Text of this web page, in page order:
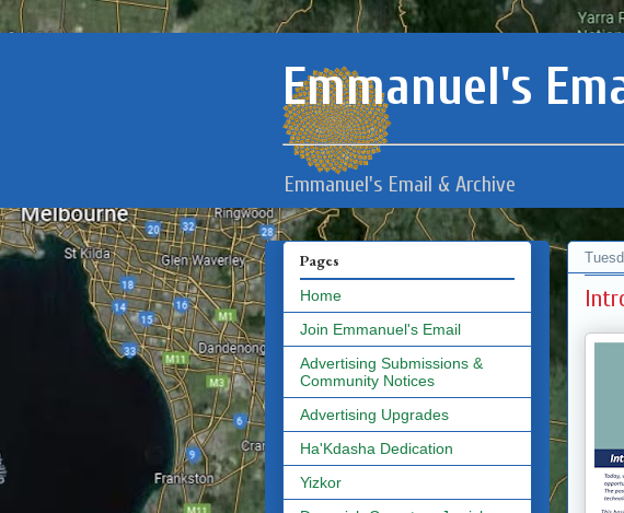
Emmanuel's
Emmanuel's Email & Archive
Pages
Home
Join Emmanuel's Email
Advertising Submissions &
Community Notices
Advertising Upgrades
Ha'Kdasha Dedication
Yizkor